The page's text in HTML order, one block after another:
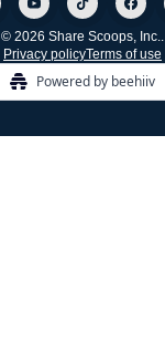
© 2026 Share Scoops, Inc..
Privacy policyTerms of use
Powered by beehiiv